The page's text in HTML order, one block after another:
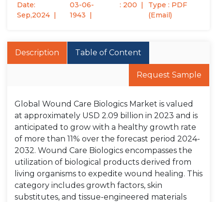
Date:
Sep,2024
03-06-
1943
: 200
Type : PDF
(Email)
Description Table of Content
Request Sample
Global Wound Care Biologics Market is valued
at approximately USD 2.09 billion in 2023 and is
anticipated to grow with a healthy growth rate
of more than 11% over the forecast period 2024-
2032. Wound Care Biologics encompasses the
utilization of biological products derived from
living organisms to expedite wound healing. This
category includes growth factors, skin
substitutes, and tissue-engineered materials